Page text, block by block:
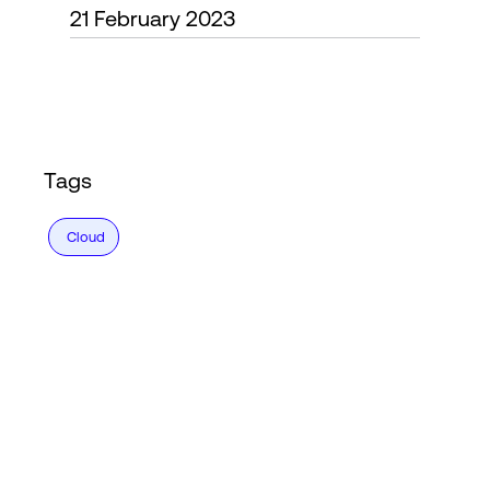
Language
21 February 2023
Tags
Cloud